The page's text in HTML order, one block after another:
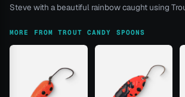
Steve with a beautiful rainbow caught using
MORE FROM TROUT CANDY SPOONS